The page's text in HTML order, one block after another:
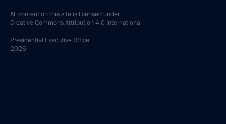
All content on this site is licensed under
Creative Commons Attribution 4.0 International
Presidential Executive Office
2026